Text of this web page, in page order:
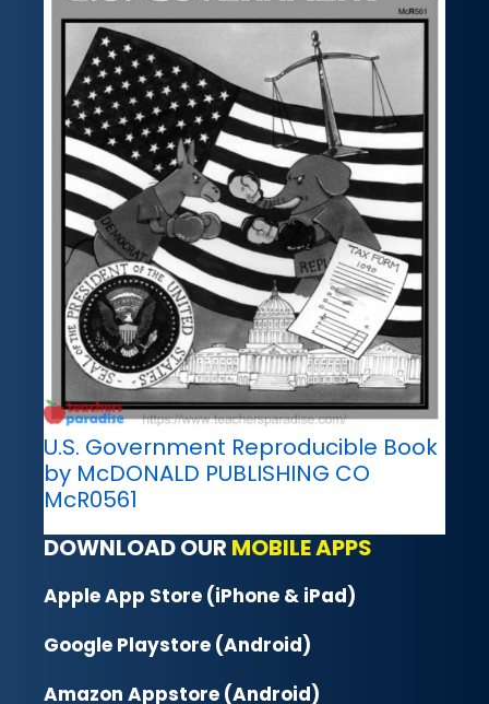
U.S. Government Reproducible Book
by McDONALD PUBLISHING CO
McR0561
DOWNLOAD OUR MOBILE APPS
Apple App Store (iPhone & iPad)
Google Playstore (Android)
Amazon Appstore (Android)